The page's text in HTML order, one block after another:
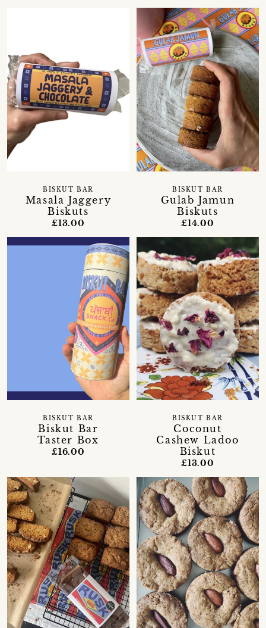
Masala Jaggery
Biskuts
BISKUT BAR
£13.00
Gulab Jamun
Biskuts
BISKUT BAR
£14.00
Biskut Bar
Taster Box
BISKUT BAR
£16.00
Coconut
Cashew Ladoo
Biskut
BISKUT BAR
£13.00